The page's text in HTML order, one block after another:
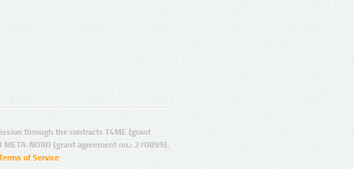
through the contracts T4ME (grant
NORD (grant agreement no.: 270899).
of Service